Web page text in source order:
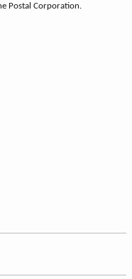
Postal Corporation.